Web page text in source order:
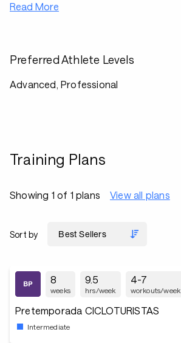
Read More
Preferred Athlete Levels
Advanced, Professional
Training Plans
Showing 1 of 1 plans View all plans
Sort by
8
weeks
9.5
hrs/week
4-7
workouts/week
Pretemporada CICLOTURISTAS
Intermediate